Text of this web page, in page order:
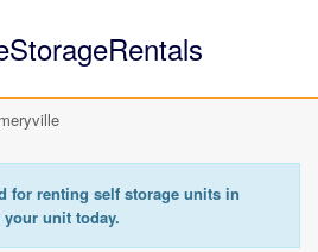
for renting self storage units in
your unit today.